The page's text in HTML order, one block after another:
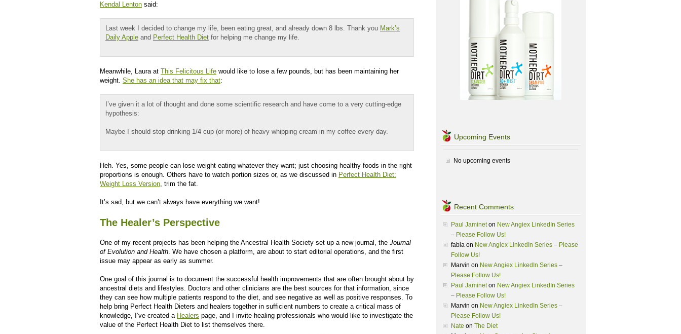
Kendal Lenton said:
Last week I decided to change my life, been eating great, and already down 8 lbs. Thank you Mark’s
Daily Apple and Perfect Health Diet for helping me change my life.
Meanwhile, Laura at This Felicitous Life would like to lose a few pounds, but has been maintaining her
weight. She has an idea that may fix that:
I’ve given it a lot of thought and done some scientific research and have come to a very cutting-edge
hypothesis:
Maybe I should stop drinking 1/4 cup (or more) of heavy whipping cream in my coffee every day.
Heh. Yes, some people can lose weight eating whatever they want; just choosing healthy foods in the right
proportions is enough. Others have to watch portion sizes or, as we discussed in Perfect Health Diet:
Weight Loss Version, trim the fat.
It’s sad, but we can’t always have everything we want!
The Healer’s Perspective
One of my recent projects has been helping the Ancestral Health Society set up a new journal, the Journal
of Evolution and Health. We have chosen a platform, are about to start editorial operations, and the first
issue may appear as early as summer.
One goal of this journal is to document the successful health improvements that are often brought about by
ancestral diets and lifestyles. Doctors and other clinicians are the best sources for that information, since
they can see how multiple patients respond to the diet, and see negative as well as positive responses. To
help bring Perfect Health Dieters and healers together in sufficient numbers to create a critical mass of
knowledge, I’ve created a Healers page, and I invite healing professionals who would like to investigate the
value of the Perfect Health Diet to list themselves there.
Upcoming Events
No upcoming events
Recent Comments
Paul Jamineton New Angiex LinkedIn Series
– Please Follow Us!
fabia on New Angiex LinkedIn Series – Please
Follow Us!
Marvin on New Angiex LinkedIn Series –
Please Follow Us!
Paul Jamineton New Angiex LinkedIn Series
– Please Follow Us!
Marvin on New Angiex LinkedIn Series –
Please Follow Us!
Nate on The Diet